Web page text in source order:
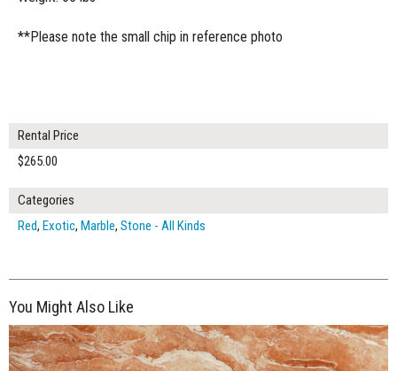
**Please note the small chip in reference photo
Rental Price
$265.00
Categories
Red, Exotic, Marble, Stone - All Kinds
You Might Also Like
$265.00